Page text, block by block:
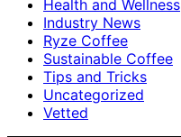
Health and Wellness
Industry News
Ryze Coffee
Sustainable Coffee
Tips and Tricks
Uncategorized
Vetted